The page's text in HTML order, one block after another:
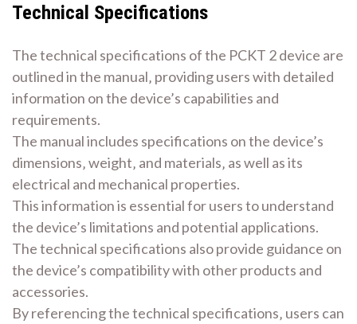
Technical Specifications
The technical specifications of the PCKT 2 device are
outlined in the manual‚ providing users with detailed
information on the device’s capabilities and
requirements.
The manual includes specifications on the device’s
dimensions‚ weight‚ and materials‚ as well as its
electrical and mechanical properties.
This information is essential for users to understand
the device’s limitations and potential applications.
The technical specifications also provide guidance on
the device’s compatibility with other products and
accessories.
By referencing the technical specifications‚ users can